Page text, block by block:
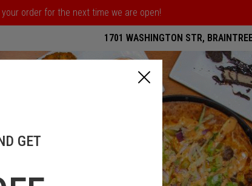
order for the next time we are open!
1701 WASHINGTON STR,
GET